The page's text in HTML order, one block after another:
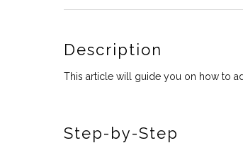
Description
This article will guide you on how to
Step-by-Step